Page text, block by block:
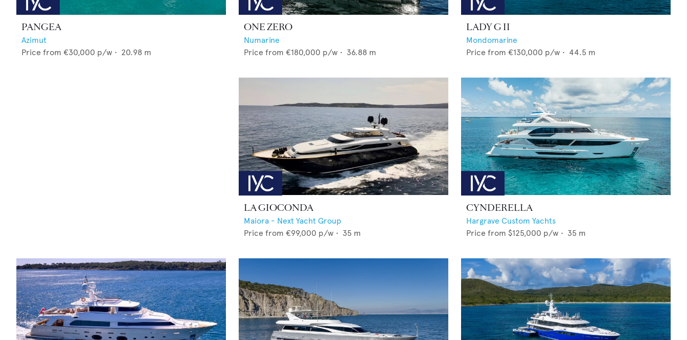
PANGEA
Azimut
Price from €30,000 p/w • 20.98 m
ONE ZERO
Numarine
Price from €180,000 p/w • 36.88 m
LADY G II
Mondomarine
Price from €130,000 p/w • 44.5 m
LA GIOCONDA
Maiora - Next Yacht Group
Price from €99,000 p/w • 35 m
CYNDERELLA
Hargrave Custom Yachts
Price from $125,000 p/w • 35 m